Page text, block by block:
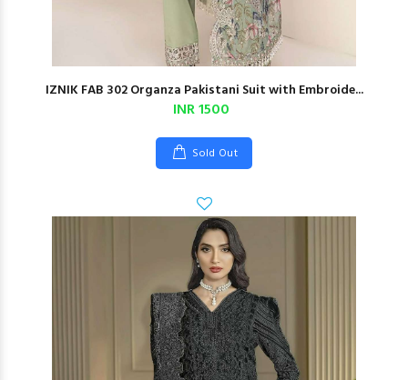
IZNIK FAB 302 Organza Pakistani Suit with Embroide...
INR 1500
Sold Out